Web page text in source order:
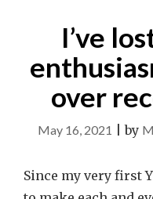
I’ve
over
May 16, 2021 |by
Since my very first